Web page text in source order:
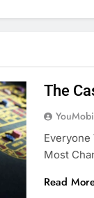
The
Everyone
Most
Read